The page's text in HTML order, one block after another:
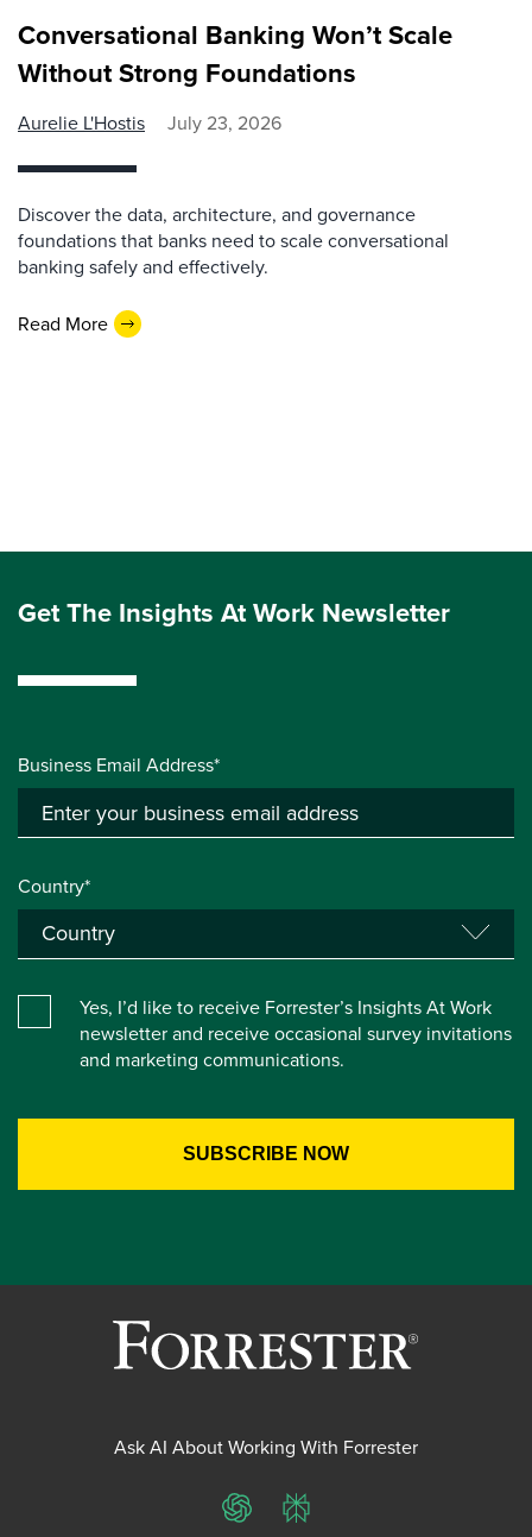
Conversational Banking Won’t Scale
Without Strong Foundations
Aurelie L'Hostis July 23, 2026
Discover the data, architecture, and governance
foundations that banks need to scale conversational
banking safely and effectively.
Read More
Get The Insights At Work Newsletter
Business Email Address*
Country*
Yes, I’d like to receive Forrester’s Insights At Work
newsletter and receive occasional survey invitations
and marketing communications.
Ask AI About Working With Forrester
ChatGPTPerplexity